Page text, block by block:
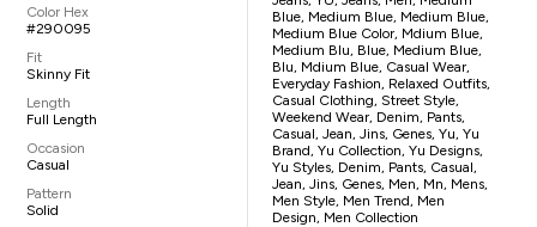
Color Hex
#290095
Fit
Skinny Fit
Length
Full Length
Occasion
Casual
Pattern
Solid
Blue, Medium Blue, Medium Blue,
Medium Blue Color, Mdium Blue,
Medium Blu, Blue, Medium Blue,
Blu, Mdium Blue, Casual Wear,
Everyday Fashion, Relaxed Outfits,
Casual Clothing, Street Style,
Weekend Wear, Denim, Pants,
Casual, Jean, Jins, Genes, Yu, Yu
Brand, Yu Collection, Yu Designs,
Yu Styles, Denim, Pants, Casual,
Jean, Jins, Genes, Men, Mn, Mens,
Men Style, Men Trend, Men
Design, Men Collection